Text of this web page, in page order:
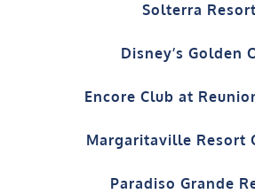
Solterra Resort
Disney’s Golden
Encore Club at
Margaritaville Resort
Paradiso Grande